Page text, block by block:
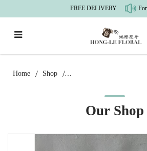
Congratulatory Floral
FREE DELIVERY For
Home Shop
Our Shop